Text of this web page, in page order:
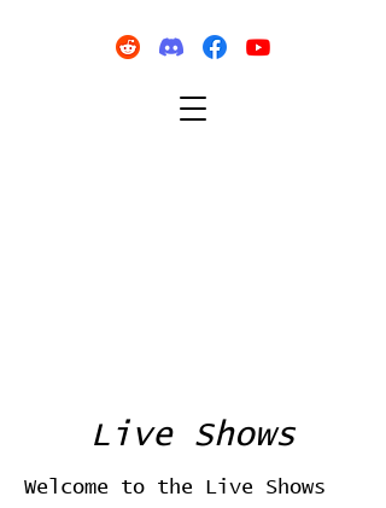
Live Shows
Welcome to the Live Shows